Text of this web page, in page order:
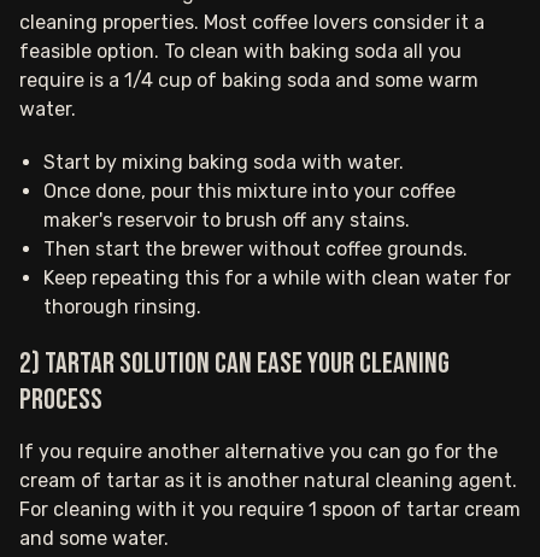
cleaning properties. Most coffee lovers consider it a
feasible option. To clean with baking soda all you
require is a 1/4 cup of baking soda and some warm
water.
Start by mixing baking soda with water.
Once done, pour this mixture into your coffee
maker's reservoir to brush off any stains.
Then start the brewer without coffee grounds.
Keep repeating this for a while with clean water for
thorough rinsing.
2) Tartar solution can ease your cleaning
process
If you require another alternative you can go for the
cream of tartar as it is another natural cleaning agent.
For cleaning with it you require 1 spoon of tartar cream
and some water.